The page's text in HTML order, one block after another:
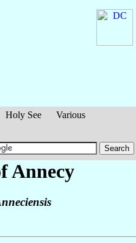
Holy See
Various
Annecy